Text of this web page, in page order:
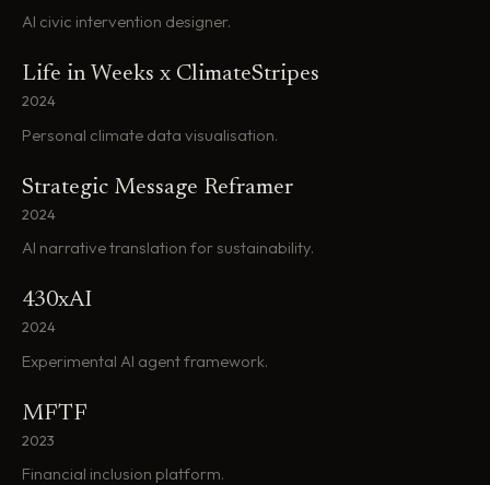
AI civic intervention designer.
Life in Weeks x ClimateStripes
2024
Personal climate data visualisation.
Strategic Message Reframer
2024
AI narrative translation for sustainability.
430xAI
2024
Experimental AI agent framework.
MFTF
2023
Financial inclusion platform.